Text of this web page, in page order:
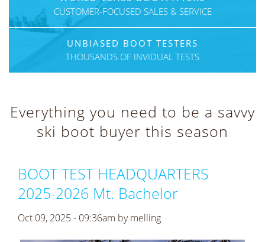
CUSTOMER-FOCUSED SALES & SERVICE
UNBIASED BOOT TESTERS
THOUSANDS OF INVIDUAL TESTS
Everything you need to be a savvy
ski boot buyer this season
BOOT TEST HEADQUARTERS
2025-2026 Mt. Bachelor
Oct 09, 2025 - 09:36am bymelling